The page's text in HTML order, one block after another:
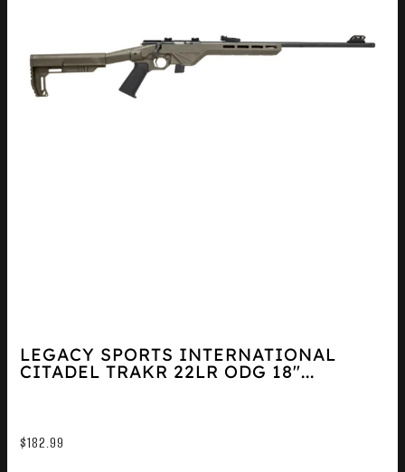
LEGACY SPORTS INTERNATIONAL
CITADEL TRAKR 22LR ODG 18″...
$182.99